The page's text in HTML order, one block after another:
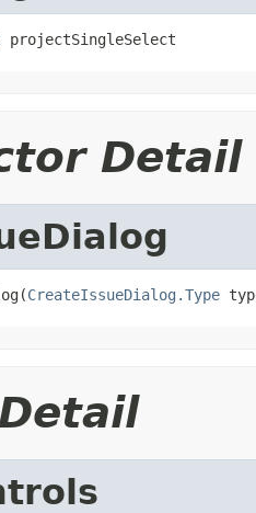
projectSingleSelect
Detail
CreateIssueDialog.Type